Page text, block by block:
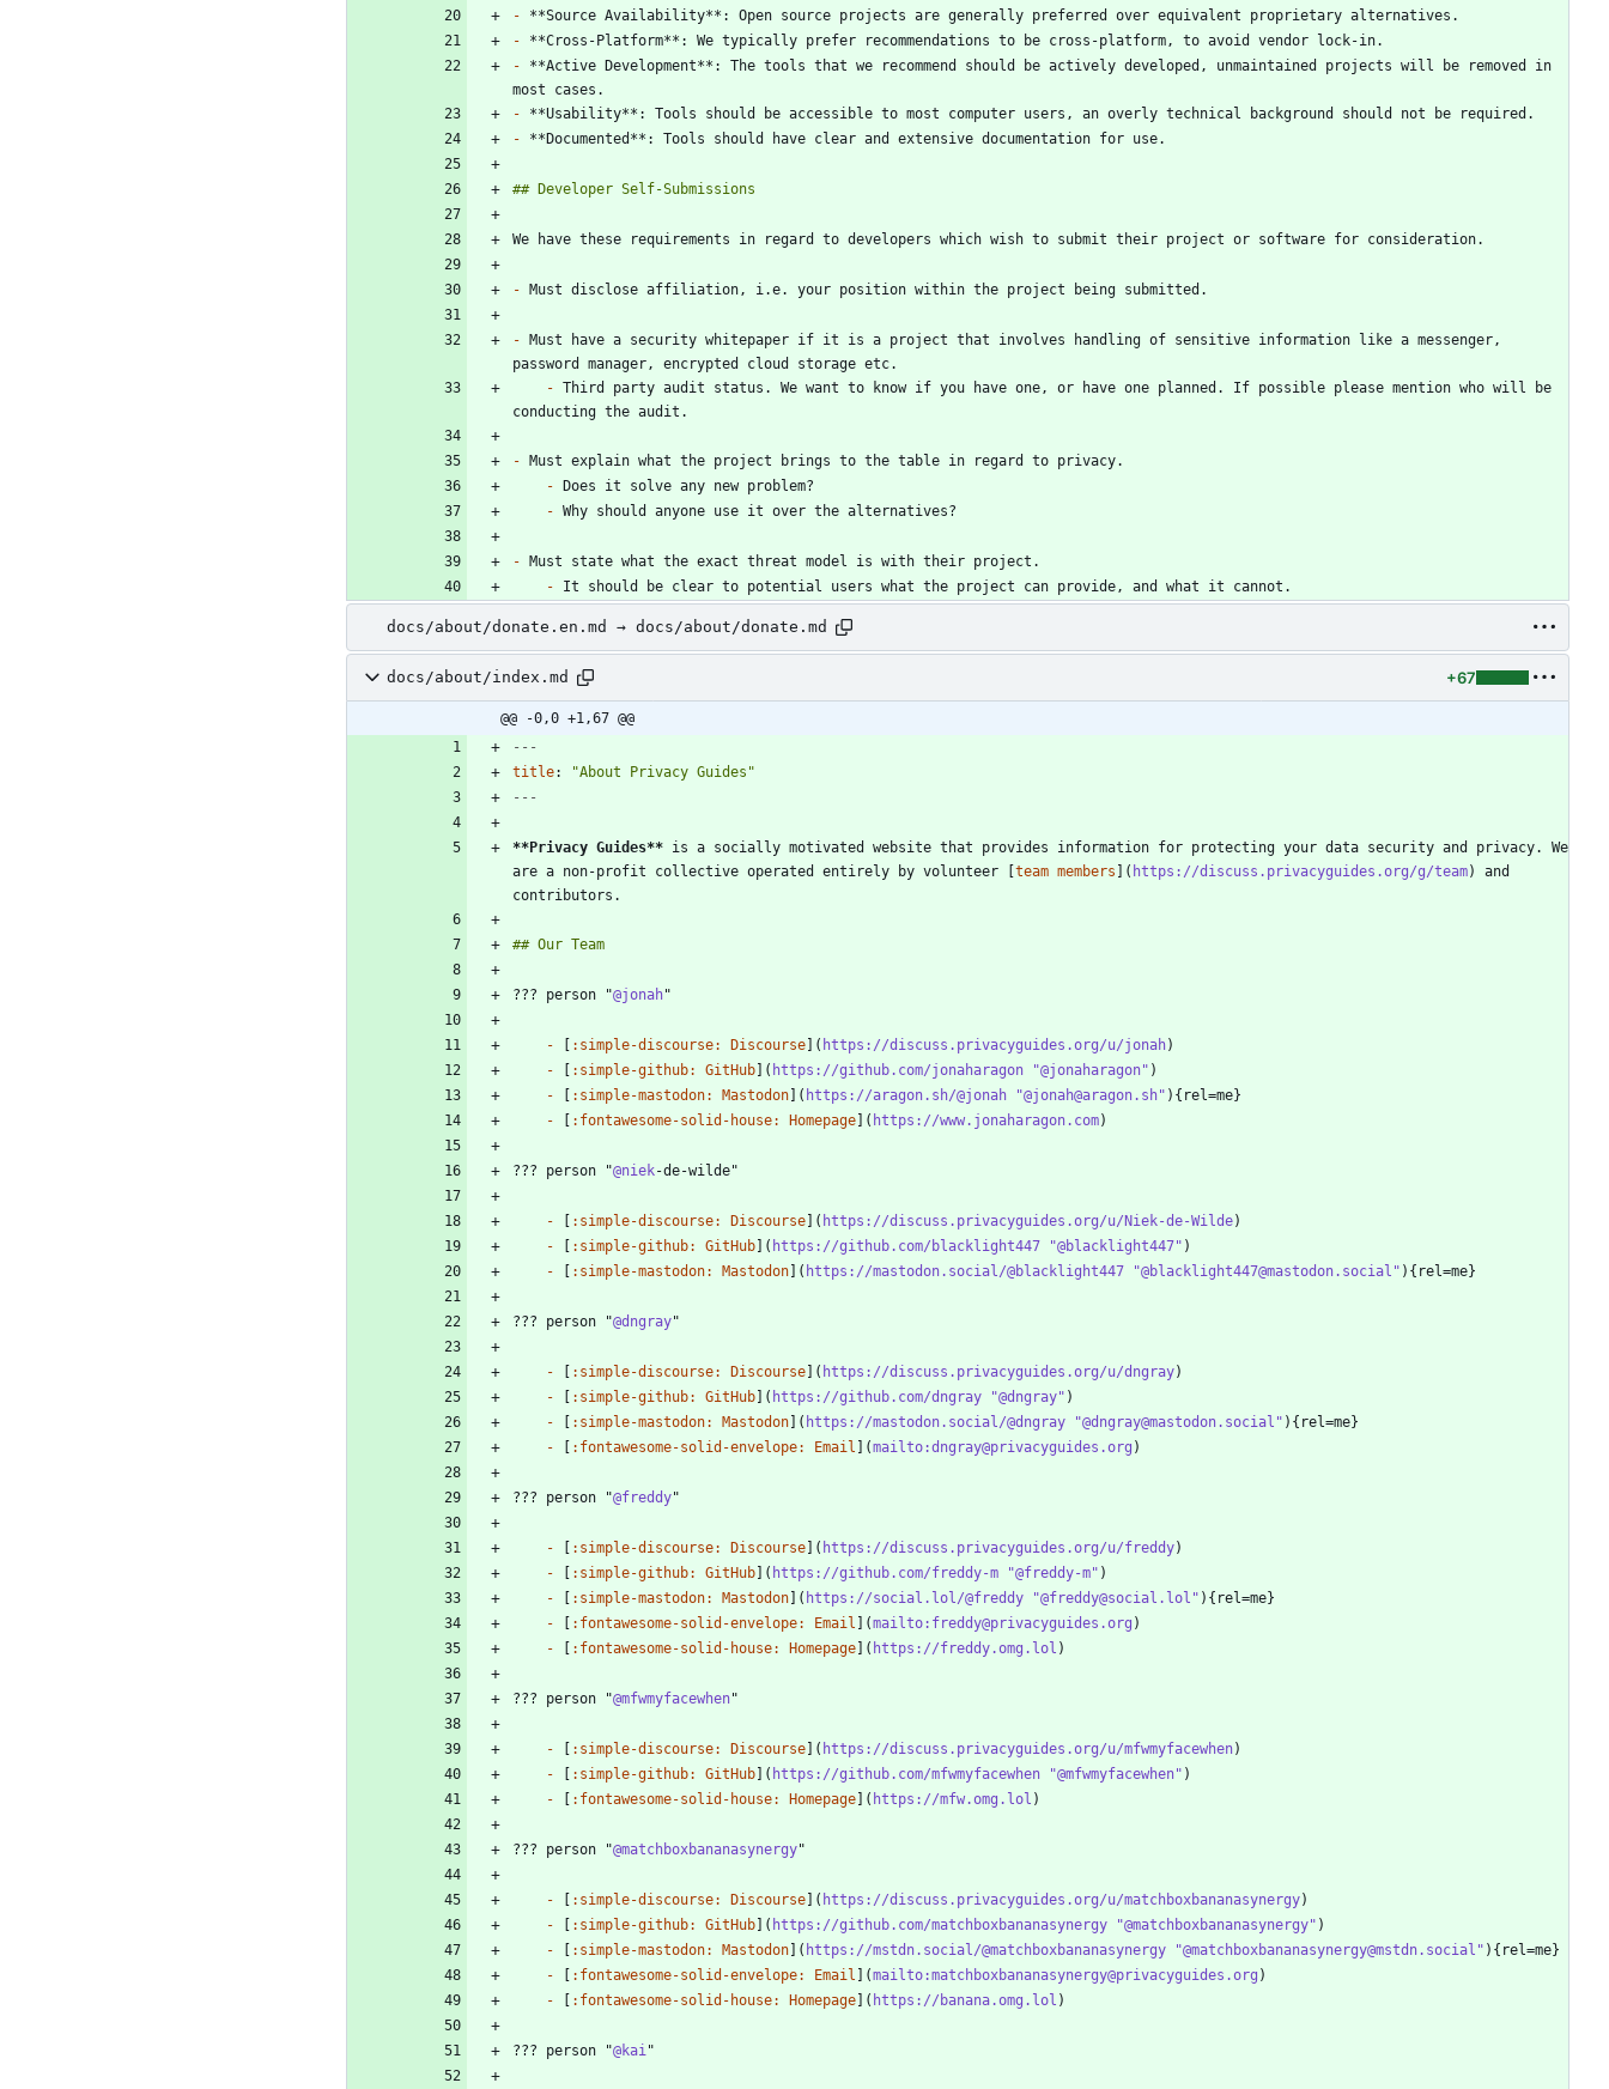
-
-
- **Active Development**: The tools that we recommend should be actively developed, unmaintained projects will be removed in
-
-
-
- Must have a security whitepaper if it is a project that involves handling of sensitive information like a messenger,
- Third party audit status. We want to know if you have one, or have one planned. If possible please mention who will be
-
-
-
-
-
docs/about/donate.en.md → docs/about/donate.md
docs/about/index.md +67
@@ -0,0 +1,67 @@
---
title:
"About Privacy Guides"
---
**Privacy Guides** is a socially motivated website that provides information for protecting your data security and privacy. We
are a non-profit collective operated entirely by volunteer [ team members ]( https://discuss.privacyguides.org/g/team) and
??? person "@jonah
- :simple-discourse: Discourse ]( https://discuss.privacyguides.org/u/jonah
-
:simple-github: GitHub ]( https://github.com/jonaharagon "@jonaharagon"
-
:simple-mastodon: Mastodon ]( https://aragon.sh/@jonah "@jonah@aragon.sh"
-
:fontawesome-solid-house: Homepage ]( https://www.jonaharagon.com
??? person "@niek
- :simple-discourse: Discourse ]( https://discuss.privacyguides.org/u/Niek-de-Wilde
-
:simple-github: GitHub ]( https://github.com/blacklight447 "@blacklight447"
-
:simple-mastodon: Mastodon ]( https://mastodon.social/@blacklight447 "@blacklight447@mastodon.social"
??? person "@dngray
- :simple-discourse: Discourse ]( https://discuss.privacyguides.org/u/dngray
-
:simple-github: GitHub ]( https://github.com/dngray "@dngray"
-
:simple-mastodon: Mastodon ]( https://mastodon.social/@dngray "@dngray@mastodon.social"
-
:fontawesome-solid-envelope: Email ](mailto:dngray@privacyguides.org
??? person "@freddy
- :simple-discourse: Discourse ]( https://discuss.privacyguides.org/u/freddy
-
:simple-github: GitHub ]( https://github.com/freddy-m "@freddy-m"
-
:simple-mastodon: Mastodon ]( https://social.lol/@freddy "@freddy@social.lol"
-
:fontawesome-solid-envelope: Email ](mailto:freddy@privacyguides.org
-
:fontawesome-solid-house: Homepage ]( https://freddy.omg.lol
??? person "@mfwmyfacewhen
- :simple-discourse: Discourse ]( https://discuss.privacyguides.org/u/mfwmyfacewhen
-
:simple-github: GitHub ]( https://github.com/mfwmyfacewhen "@mfwmyfacewhen"
-
:fontawesome-solid-house: Homepage ]( https://mfw.omg.lol
??? person "@matchboxbananasynergy
- :simple-discourse: Discourse ]( https://discuss.privacyguides.org/u/matchboxbananasynergy
-
:simple-github: GitHub ]( https://github.com/matchboxbananasynergy "@matchboxbananasynergy"
-
:simple-mastodon: Mastodon ]( https://mstdn.social/@matchboxbananasynergy "@matchboxbananasynergy@mstdn.social"
-
:fontawesome-solid-envelope: Email ](mailto:matchboxbananasynergy@privacyguides.org
-
:fontawesome-solid-house: Homepage ]( https://banana.omg.lol
??? person "@kai